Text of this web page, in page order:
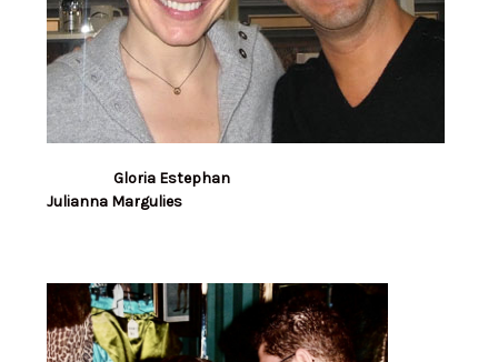
Gloria Estephan
Julianna Margulies